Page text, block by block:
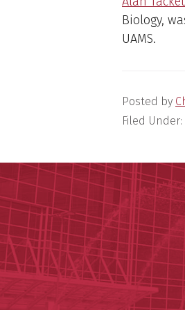
Biology,
UAMS.
Posted by
Filed Under: